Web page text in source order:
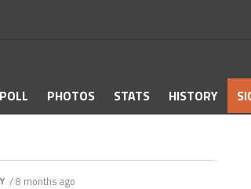
POLL PHOTOS STATS HISTORY
/ 8 months ago